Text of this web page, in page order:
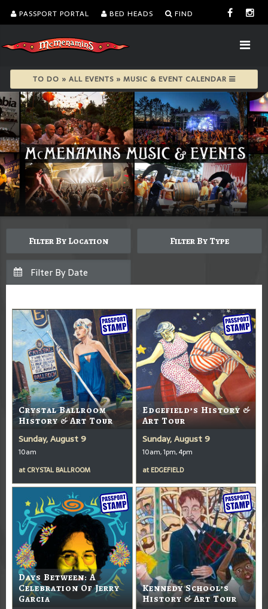
PASSPORT PORTAL BED HEADS FIND
TO DO » ALL EVENTS » MUSIC & EVENT CALENDAR
Filter By Location Filter By Type
Crystal Ballroom
History & Art Tour
Sunday, August 9
10am
at CRYSTAL BALLROOM
Edgefield’s History &
Art Tour
Sunday, August 9
10am, 1pm, 4pm
at EDGEFIELD
Days Between: A
Celebration Of Jerry
Garcia
Kennedy School’s
History & Art Tour